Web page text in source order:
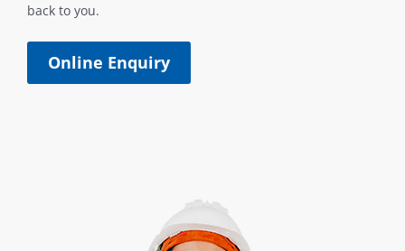
back to you.
Online Enquiry